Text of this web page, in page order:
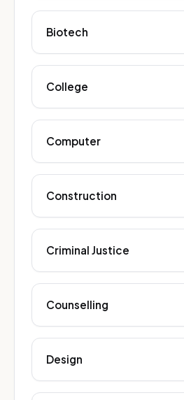
Biotech
College
Computer
Construction
Criminal Justice
Counselling
Design